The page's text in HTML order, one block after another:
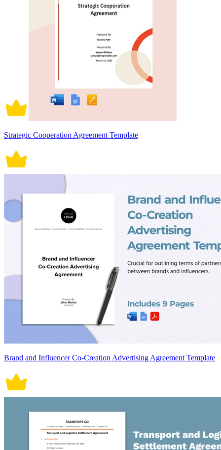
Strategic Cooperation Agreement Template
Brand and Influencer Co-Creation Advertising Agreement Template